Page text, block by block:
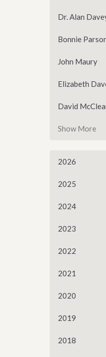
Dr. Alan
Bonnie
John Maury
Elizabeth
David
Show More
2026
2025
2024
2023
2022
2021
2020
2019
2018